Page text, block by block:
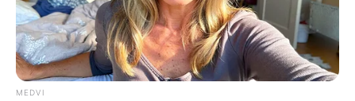
Her lasting, final message
Beandri’s life was far too short, but she
used her time on this earth to remind us all
of what truly matters. She taught us to live
fully, to love fiercely, and to appreciate the